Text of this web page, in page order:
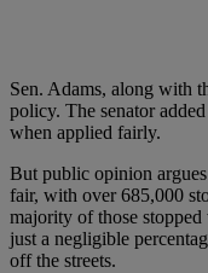
Sen. Adams, along with
policy. The senator
when applied fairly.
But public opinion
fair, with over 685,000
majority of those
just a negligible
off the streets.